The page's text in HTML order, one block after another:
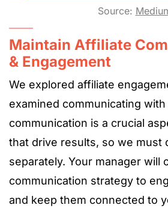
Source:
Maintain Affiliate
& Engagement
We explored affiliate
examined communicating
communication is a crucial
that drive results, so we must
separately. Your manager will
communication strategy to
and keep them connected to